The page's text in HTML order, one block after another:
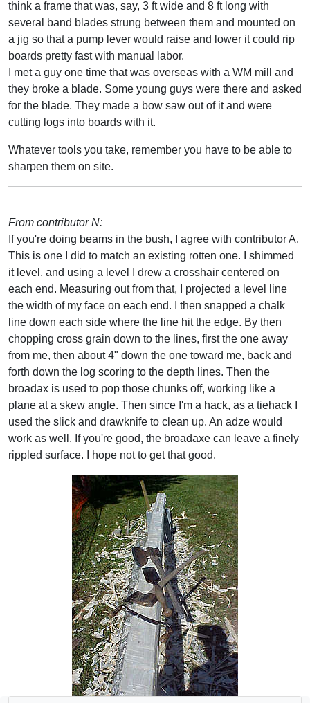
think a frame that was, say, 3 ft wide and 8 ft long with
several band blades strung between them and mounted on
a jig so that a pump lever would raise and lower it could rip
boards pretty fast with manual labor.
I met a guy one time that was overseas with a WM mill and
they broke a blade. Some young guys were there and asked
for the blade. They made a bow saw out of it and were
cutting logs into boards with it.
Whatever tools you take, remember you have to be able to
sharpen them on site.
From contributor N:
If you're doing beams in the bush, I agree with contributor A.
This is one I did to match an existing rotten one. I shimmed
it level, and using a level I drew a crosshair centered on
each end. Measuring out from that, I projected a level line
the width of my face on each end. I then snapped a chalk
line down each side where the line hit the edge. By then
chopping cross grain down to the lines, first the one away
from me, then about 4" down the one toward me, back and
forth down the log scoring to the depth lines. Then the
broadax is used to pop those chunks off, working like a
plane at a skew angle. Then since I'm a hack, as a tiehack I
used the slick and drawknife to clean up. An adze would
work as well. If you're good, the broadaxe can leave a finely
rippled surface. I hope not to get that good.